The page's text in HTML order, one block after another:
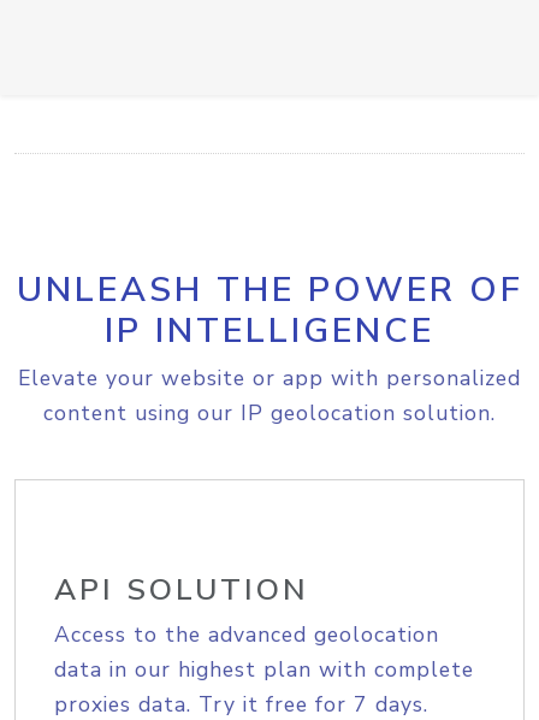
UNLEASH THE POWER OF
IP INTELLIGENCE
Elevate your website or app with personalized
content using our IP geolocation solution.
API SOLUTION
Access to the advanced geolocation
data in our highest plan with complete
proxies data. Try it free for 7 days.